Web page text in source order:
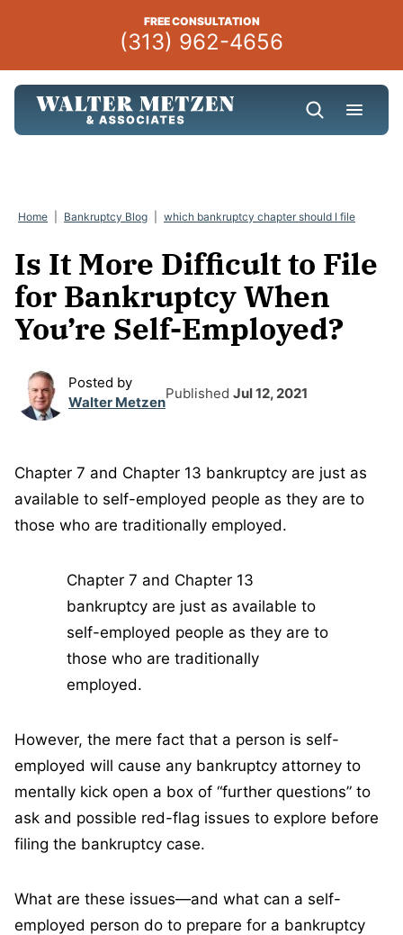
FREE CONSULTATION
(313) 962-4656
Home Bankruptcy Blog which bankruptcy chapter should I file
Is It More Difficult to File
for Bankruptcy When
You’re Self-Employed?
Posted by
Walter MetzenPublished Jul 12, 2021
Chapter 7 and Chapter 13 bankruptcy are just as
available to self-employed people as they are to
those who are traditionally employed.
Chapter 7 and Chapter 13
bankruptcy are just as available to
self-employed people as they are to
those who are traditionally
employed.
However, the mere fact that a person is self-
employed will cause any bankruptcy attorney to
mentally kick open a box of “further questions” to
ask and possible red-flag issues to explore before
filing the bankruptcy case.
What are these issues—and what can a self-
employed person do to prepare for a bankruptcy